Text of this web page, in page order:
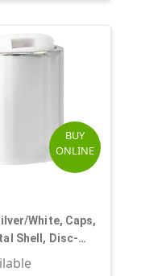
BUY
ONLINE
White, Caps,
Shell, Disc-